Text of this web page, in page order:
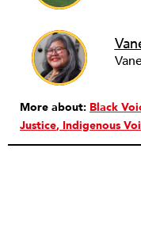
More about: Black
Justice Indigenous